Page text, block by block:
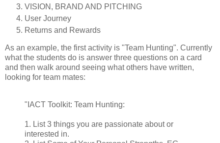
VISION, BRAND AND PITCHING
User Journey
Returns and Rewards
As an example, the first activity is "Team Hunting". Currently
what the students do is answer three questions on a card
and then walk around seeing what others have written,
looking for team mates:
"IACT Toolkit: Team Hunting:
1. List 3 things you are passionate about or
interested in.